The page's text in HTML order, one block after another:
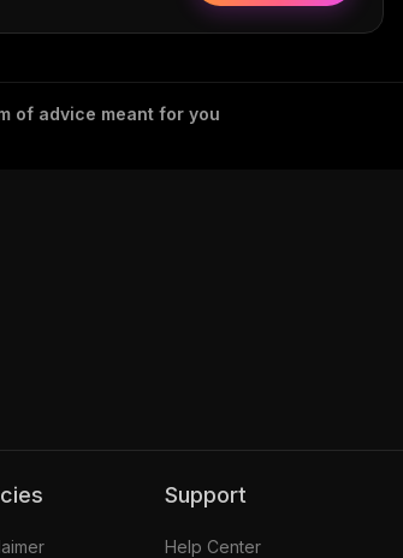
of advice meant for you
Support
Help Center